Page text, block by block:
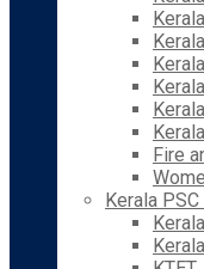
Fire
Kerala